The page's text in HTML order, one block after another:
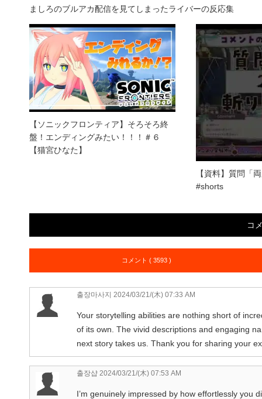
ましろのブルアカ配信を見てしまったライバーの反応集
【ソニックフロンティア】そろそろ終
盤！エンディングみたい！！！＃６
【猫宮ひなた】
【資料】質問「
#shorts
コ
コメント ( 3593 )
출장마사지 2024/03/21/(木) 07:33 AM
Your storytelling abilities are nothing short of
of its own. The vivid descriptions and engaging
next story takes us. Thank you for sharing your
출장샵 2024/03/21/(木) 07:53 AM
I’m genuinely impressed by how effortlessly you